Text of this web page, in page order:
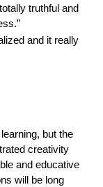
truthful and
and it really
but the
creativity
and educative
will be long